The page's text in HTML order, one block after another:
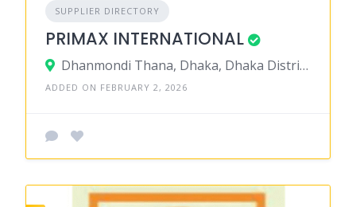
SUPPLIER DIRECTORY
PRIMAX INTERNATIONAL
Dhanmondi Thana, Dhaka, Dhaka District, Dhaka, Bangladesh
ADDED ON FEBRUARY 2, 2026